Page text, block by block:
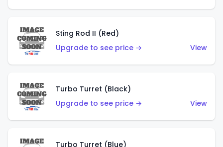
Sting Rod II (Red)
Upgrade to see price →
View
Turbo Turret (Black)
Upgrade to see price →
View
Turbo Turret (Blue)